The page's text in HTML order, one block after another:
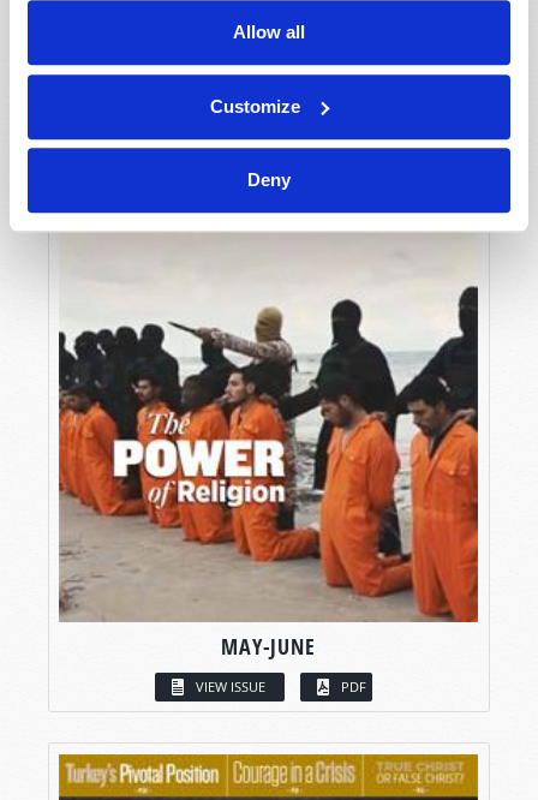
Allow all
Customize
Deny
MAY-JUNE
VIEW ISSUE PDF